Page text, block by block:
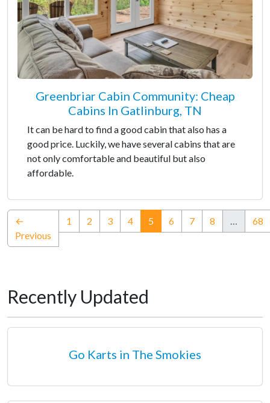
Greenbriar Cabin Community: Cheap
Cabins In Gatlinburg, TN
It can be hard to find a good cabin that also has a
good price. Luckily, we have several cabins that are
not only comfortable and beautiful but also
affordable.
←
Previous
1 2 3 4 5(current)
6 7 8 … 68
Recently Updated
Go Karts in The Smokies